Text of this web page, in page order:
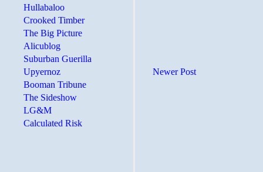
Newer Post
Hullabaloo
Crooked Timber
The Big Picture
Alicublog
Suburban Guerilla
Upyernoz
Booman Tribune
The Sideshow
LG&M
Calculated Risk